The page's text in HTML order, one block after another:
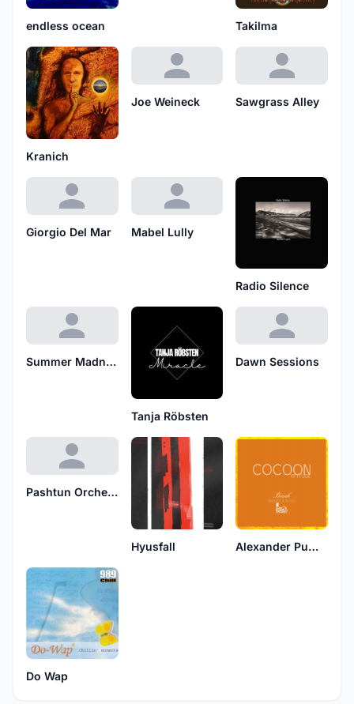
endless ocean Takilma
Kranich
Joe Weineck Sawgrass Alley
Giorgio Del Mar Mabel Lully
Radio Silence
Summer Madness
Tanja Röbsten
Dawn Sessions
Pashtun Orchestra
Hyusfall Alexander Pumpkin
Do Wap